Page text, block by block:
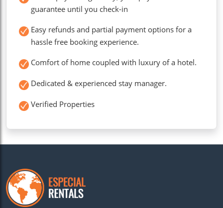
guarantee until you check-in
Easy refunds and partial payment options for a
hassle free booking experience.
Comfort of home coupled with luxury of a hotel.
Dedicated & experienced stay manager.
Verified Properties